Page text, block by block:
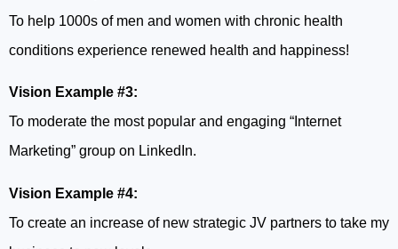
To help 1000s of men and women with chronic health
conditions experience renewed health and happiness!
Vision Example #3:
To moderate the most popular and engaging “Internet
Marketing” group on LinkedIn.
Vision Example #4:
To create an increase of new strategic JV partners to take my